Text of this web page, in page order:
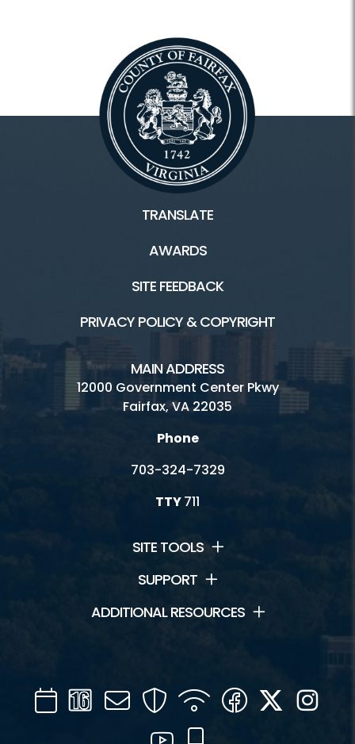
TRANSLATE
AWARDS
SITE FEEDBACK
PRIVACY POLICY & COPYRIGHT
MAIN ADDRESS
12000 Government Center Pkwy
Fairfax, VA 22035
Phone
703-324-7329
TTY711
SITE TOOLS
SUPPORT
ADDITIONAL RESOURCES
CalendarChannel
16
Mail SecurityWIFI Facebook
Twitter
YouTube